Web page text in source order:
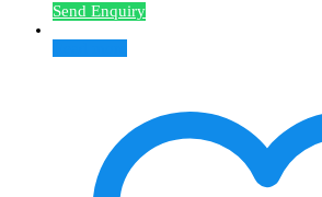
Send Enquiry